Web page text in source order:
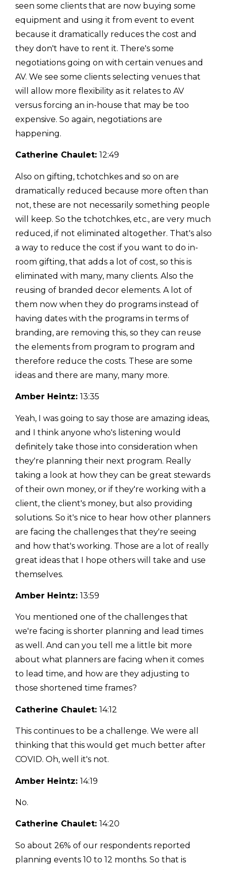
seen some clients that are now buying some
equipment and using it from event to event
because it dramatically reduces the cost and
they don't have to rent it. There's some
negotiations going on with certain venues and
AV. We see some clients selecting venues that
will allow more flexibility as it relates to AV
versus forcing an in-house that may be too
expensive. So again, negotiations are
happening.
Catherine Chaulet: 12:49
Also on gifting, tchotchkes and so on are
dramatically reduced because more often than
not, these are not necessarily something people
will keep. So the tchotchkes, etc., are very much
reduced, if not eliminated altogether. That's also
a way to reduce the cost if you want to do in-
room gifting, that adds a lot of cost, so this is
eliminated with many, many clients. Also the
reusing of branded decor elements. A lot of
them now when they do programs instead of
having dates with the programs in terms of
branding, are removing this, so they can reuse
the elements from program to program and
therefore reduce the costs. These are some
ideas and there are many, many more.
Amber Heintz: 13:35
Yeah, I was going to say those are amazing ideas,
and I think anyone who's listening would
definitely take those into consideration when
they're planning their next program. Really
taking a look at how they can be great stewards
of their own money, or if they're working with a
client, the client's money, but also providing
solutions. So it's nice to hear how other planners
are facing the challenges that they're seeing
and how that's working. Those are a lot of really
great ideas that I hope others will take and use
themselves.
Amber Heintz: 13:59
You mentioned one of the challenges that
we're facing is shorter planning and lead times
as well. And can you tell me a little bit more
about what planners are facing when it comes
to lead time, and how are they adjusting to
those shortened time frames?
Catherine Chaulet: 14:12
This continues to be a challenge. We were all
thinking that this would get much better after
COVID. Oh, well it's not.
Amber Heintz: 14:19
No.
Catherine Chaulet: 14:20
So about 26% of our respondents reported
planning events 10 to 12 months. So that is